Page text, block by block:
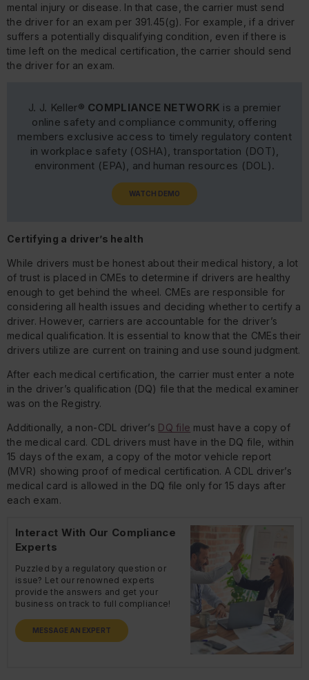
mental injury or disease. In that case, the carrier must send
the driver for an exam per 391.45(g). For example, if a driver
suffers a potentially disqualifying condition, even if there is
time left on the medical certification, the carrier should send
the driver for an exam.
J. J. Keller® COMPLIANCE NETWORK is a premier
online safety and compliance community, offering
members exclusive access to timely regulatory content
in workplace safety (OSHA), transportation (DOT),
environment (EPA), and human resources (DOL).
WATCH DEMO
Certifying a driver’s health
While drivers must be honest about their medical history, a lot
of trust is placed in CMEs to determine if drivers are healthy
enough to get behind the wheel. CMEs are responsible for
considering all health issues and deciding whether to certify a
driver. However, carriers are accountable for the driver’s
medical qualification. It is essential to know that the CMEs their
drivers utilize are current on training and use sound judgment.
After each medical certification, the carrier must enter a note
in the driver’s qualification (DQ) file that the medical examiner
was on the Registry.
Additionally, a non-CDL driver’s DQ file must have a copy of
the medical card. CDL drivers must have in the DQ file, within
15 days of the exam, a copy of the motor vehicle report
(MVR) showing proof of medical certification. A CDL driver’s
medical card is allowed in the DQ file only for 15 days after
each exam.
Interact With Our Compliance
Experts
Puzzled by a regulatory question or
issue? Let our renowned experts
provide the answers and get your
business on track to full compliance!
MESSAGE AN EXPERT